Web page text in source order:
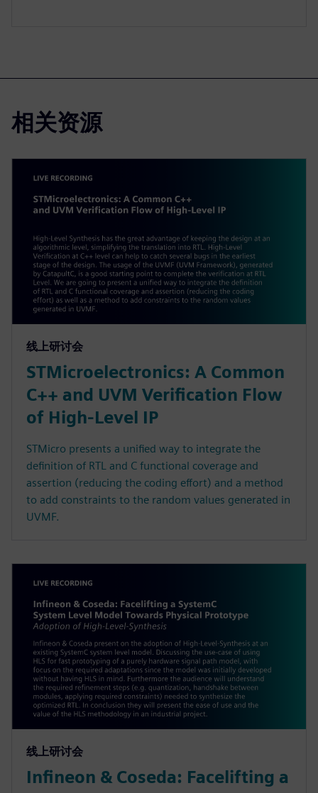
相关资源
线上研讨会
STMicroelectronics: A Common
C++ and UVM Verification Flow
of High-Level IP
STMicro presents a unified way to integrate the
definition of RTL and C functional coverage and
assertion (reducing the coding effort) and a method
to add constraints to the random values generated in
UVMF.
线上研讨会
Infineon & Coseda: Facelifting a